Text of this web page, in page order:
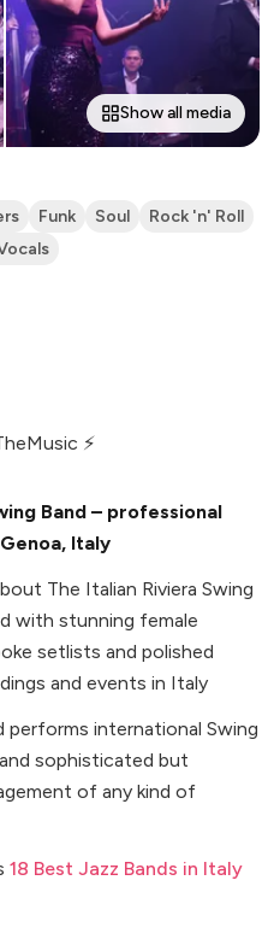
Show all media
Funk Soul
Rock 'n' Roll
⚡
Band – professional
Italy
The Italian Riviera Swing
with stunning female
setlists and polished
and events in Italy
performs international Swing
sophisticated but
of any kind of
18 Best Jazz Bands in Italy